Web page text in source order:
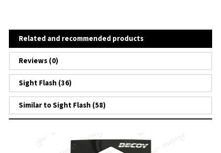
Related and recommended products
Reviews (0)
Sight Flash (36)
Similar to Sight Flash (58)